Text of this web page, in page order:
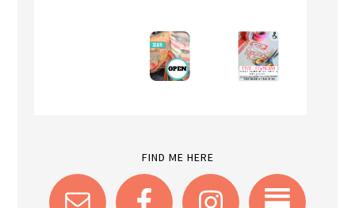
FIND ME HERE